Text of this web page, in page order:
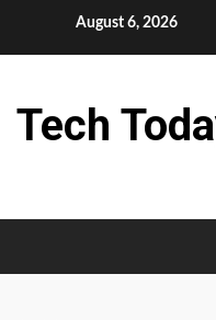
August 6, 2026
Tech